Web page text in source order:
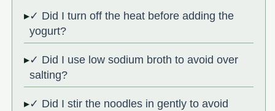
✓ Did I turn off the heat before adding the
yogurt?
✓ Did I use low sodium broth to avoid over
salting?
✓ Did I stir the noodles in gently to avoid